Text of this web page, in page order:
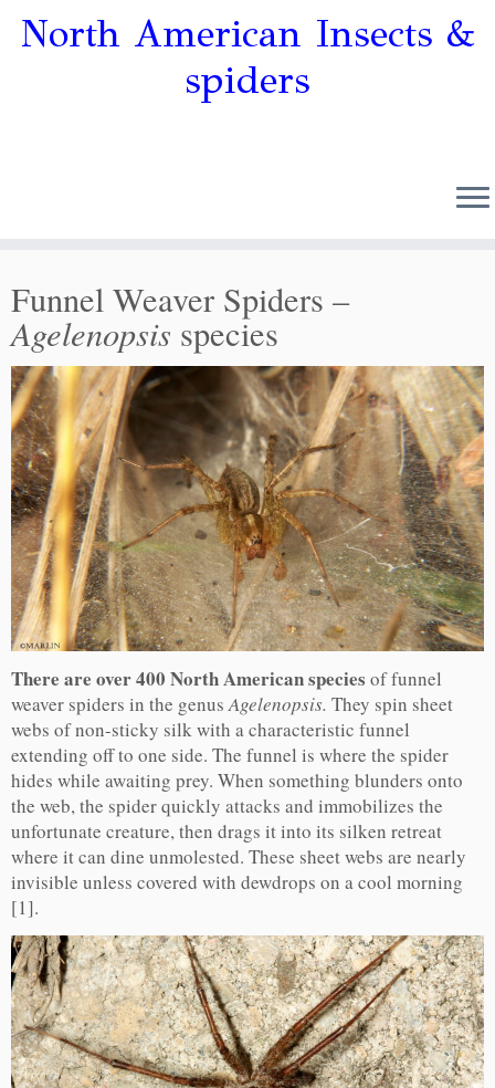
North American Insects &
spiders
Funnel Weaver Spiders –
Agelenopsis species
There are over 400 North American species of funnel
weaver spiders in the genusAgelenopsis. They spin sheet
webs of non-sticky silk with a characteristic funnel
extending off to one side. The funnel is where the spider
hides while awaiting prey. When something blunders onto
the web, the spider quickly attacks and immobilizes the
unfortunate creature, then drags it into its silken retreat
where it can dine unmolested. These sheet webs are nearly
invisible unless covered with dewdrops on a cool morning
[1].